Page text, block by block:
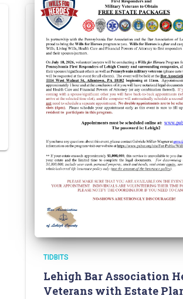
TIDBITS
Lehigh Bar Association
Veterans with Estate